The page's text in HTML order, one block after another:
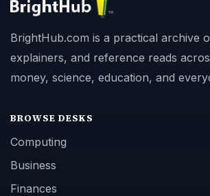
BrightHub.com is a practical archive
explainers, and reference reads
money, science, education, and
BROWSE DESKS
Computing
Business
Finances